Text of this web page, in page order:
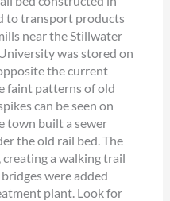
to transport products
near the Stillwater
was stored on
the current
faint patterns of old
can be seen on
town built a sewer
the old rail bed. The
a walking trail
were added
plant. Look for